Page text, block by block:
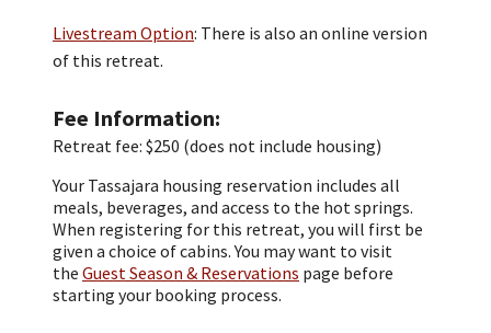
Livestream Option: There is also an online version
of this retreat.
Fee Information
Retreat fee: $250 (does not include housing)
Your Tassajara housing reservation includes all
meals, beverages, and access to the hot springs.
When registering for this retreat, you will first be
given a choice of cabins. You may want to visit
the Guest Season & Reservations page before
starting your booking process.